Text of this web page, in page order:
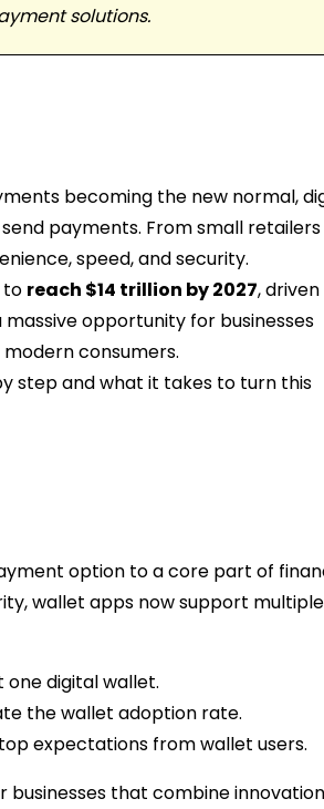
solutions.
becoming the new normal,
payments. From small
speed, and security.
to reach $14 trillion by 2027,
opportunity for businesses
consumers.
step and what it takes to turn this
option to a core part of
wallet apps now support multiple
one digital wallet.
the wallet adoption rate.
expectations from wallet users.
that combine